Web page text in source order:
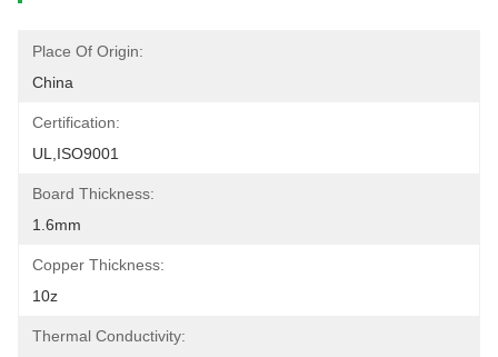
Place Of Origin:
China
Certification:
UL,ISO9001
Board Thickness:
1.6mm
Copper Thickness:
10z
Thermal Conductivity: